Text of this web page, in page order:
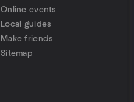
Online events
Local guides
Make friends
Sitemap